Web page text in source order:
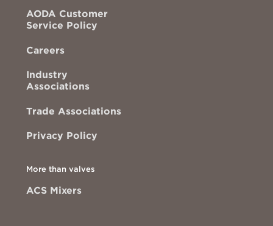
AODA Customer
Service Policy
Careers
Industry
Associations
Trade Associations
Privacy Policy
More than valves
ACS Mixers